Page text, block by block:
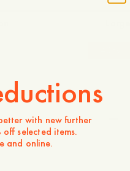
with new further
selected items.
and online.